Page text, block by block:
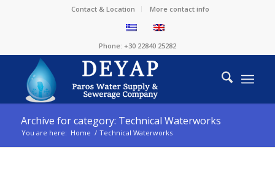
Contact & Location More contact info
Phone: +30 22840 25282
Archive for category: Technical Waterworks
You are here: Home / Technical Waterworks